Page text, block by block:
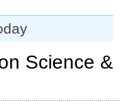
Science &